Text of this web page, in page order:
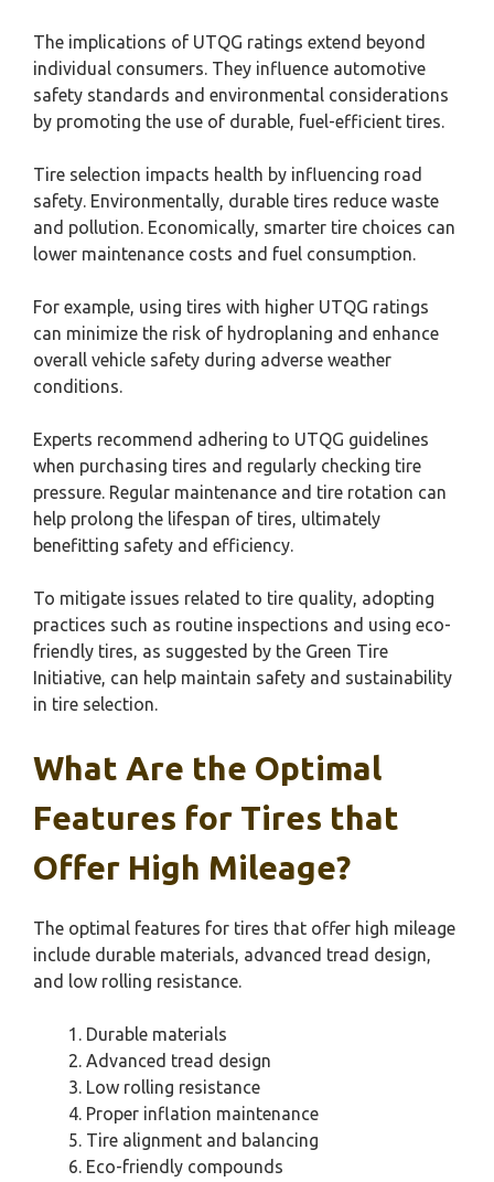
The implications of UTQG ratings extend beyond
individual consumers. They influence automotive
safety standards and environmental considerations
by promoting the use of durable, fuel-efficient tires.
Tire selection impacts health by influencing road
safety. Environmentally, durable tires reduce waste
and pollution. Economically, smarter tire choices can
lower maintenance costs and fuel consumption.
For example, using tires with higher UTQG ratings
can minimize the risk of hydroplaning and enhance
overall vehicle safety during adverse weather
conditions.
Experts recommend adhering to UTQG guidelines
when purchasing tires and regularly checking tire
pressure. Regular maintenance and tire rotation can
help prolong the lifespan of tires, ultimately
benefitting safety and efficiency.
To mitigate issues related to tire quality, adopting
practices such as routine inspections and using eco-
friendly tires, as suggested by the Green Tire
Initiative, can help maintain safety and sustainability
in tire selection.
What Are the Optimal
Features for Tires that
Offer High Mileage?
The optimal features for tires that offer high mileage
include durable materials, advanced tread design,
and low rolling resistance.
Durable materials
Advanced tread design
Low rolling resistance
Proper inflation maintenance
Tire alignment and balancing
Eco-friendly compounds